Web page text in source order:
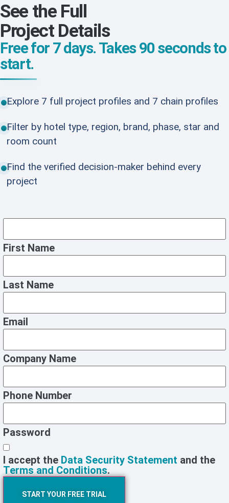
See the Full
Project Details
Free for 7 days. Takes 90 seconds to
start.
Explore 7 full project profiles and 7 chain profiles
Filter by hotel type, region, brand, phase, star and
room count
Find the verified decision-maker behind every
project
First Name
Last Name
Email
Company Name
Phone Number
Password
I accept the Data Security Statement and the
Terms and Conditions.
START YOUR FREE TRIAL